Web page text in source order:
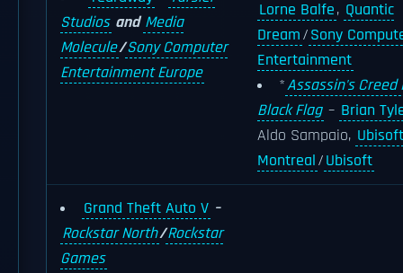
Studios andMedia
Molecule/Sony Computer
Entertainment Europe
Lorne Balfe, Quantic
Dream/Sony
Entertainment
*Assassin's Creed
Black Flag – Brian
Aldo Sampaio, Ubisoft
Montreal/Ubisoft
Grand Theft Auto V –
Rockstar North/Rockstar
Games